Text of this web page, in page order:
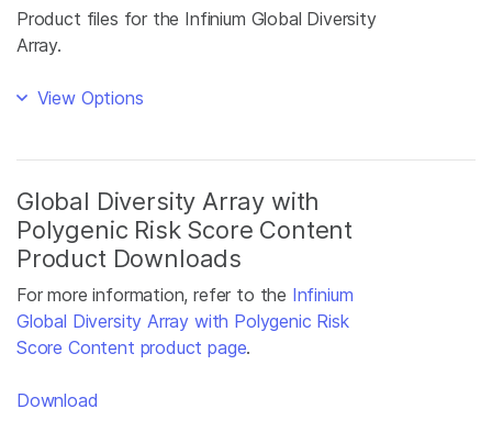
Product files for the Infinium Global Diversity
Array.
View Options
Global Diversity Array with
Polygenic Risk Score Content
Product Downloads
For more information, refer to the Infinium
Global Diversity Array with Polygenic Risk
Score Content product page.
Download